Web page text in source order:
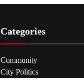
Categories
Community
City Politics